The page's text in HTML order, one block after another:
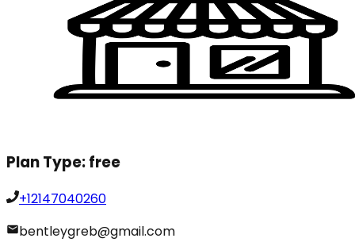
Plan Type:free
+12147040260
bentleygreb@gmail.com